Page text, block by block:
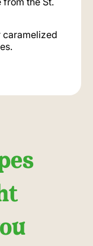
caramelized